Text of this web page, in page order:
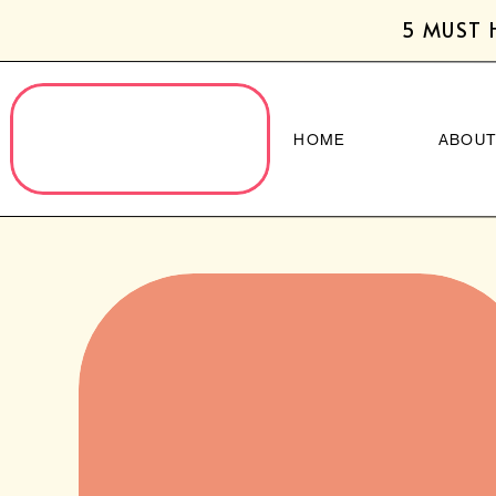
5 MUST
HOME